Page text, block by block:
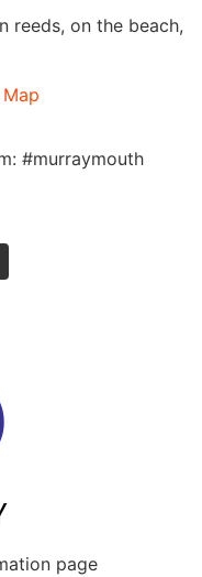
reeds, on the beach,
#murraymouth
page